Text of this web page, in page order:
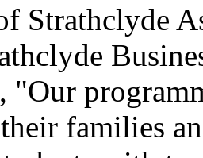
Strathclyde
"Our
families